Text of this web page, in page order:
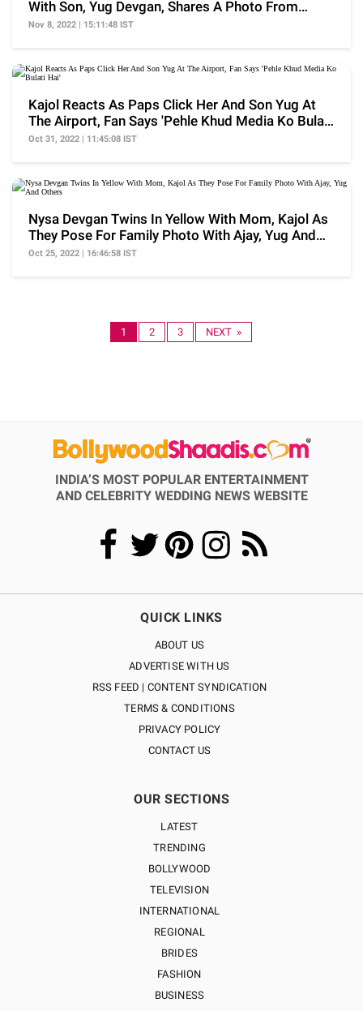
With Son, Yug Devgan, Shares A Photo From
Gurdwara
Nov 8, 2022 | 15:11:48 IST
Kajol Reacts As Paps Click Her And Son Yug At
The Airport, Fan Says 'Pehle Khud Media Ko Bulati
Hai'
Oct 31, 2022 | 11:45:08 IST
Nysa Devgan Twins In Yellow With Mom, Kajol As
They Pose For Family Photo With Ajay, Yug And
Others
Oct 25, 2022 | 16:46:58 IST
1 2 3 NEXT »
INDIA’S MOST POPULAR ENTERTAINMENT
AND CELEBRITY WEDDING NEWS WEBSITE
QUICK LINKS
ABOUT US
ADVERTISE WITH US
RSS FEED | CONTENT SYNDICATION
TERMS & CONDITIONS
PRIVACY POLICY
CONTACT US
OUR SECTIONS
LATEST
TRENDING
BOLLYWOOD
TELEVISION
INTERNATIONAL
REGIONAL
BRIDES
FASHION
BUSINESS